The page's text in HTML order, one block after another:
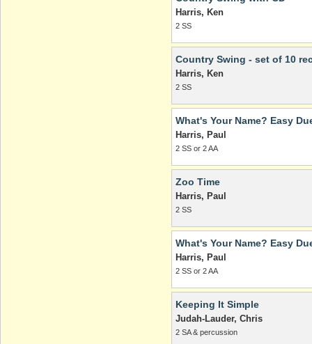
Harris, Ken
2 SS
Country Swing - set of 10
Harris, Ken
2 SS
What's Your Name? Easy
Harris, Paul
2 SS or 2 AA
Zoo Time
Harris, Paul
2 SS
What's Your Name? Easy
Harris, Paul
2 SS or 2 AA
Keeping It Simple
Judah-Lauder, Chris
2 SA & percussion